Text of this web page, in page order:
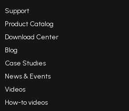
Support
Product Catalog
Download Center
Blog
Case Studies
News & Events
Videos
How-to videos